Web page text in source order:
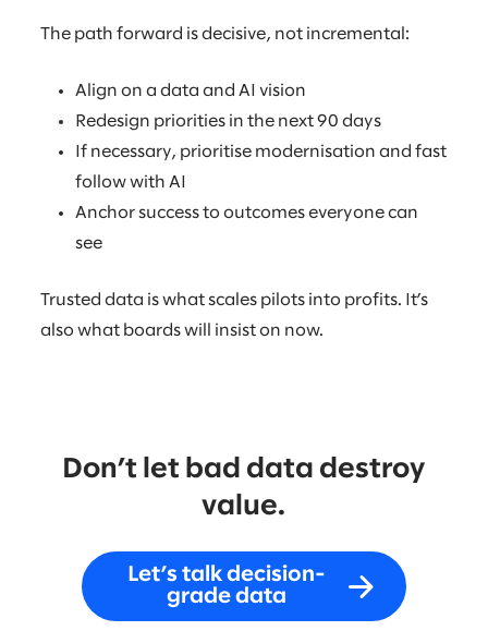
The path forward is decisive, not incremental:
Align on a data and AI vision
Redesign priorities in the next 90 days
If necessary, prioritise modernisation and fast
follow with AI
Anchor success to outcomes everyone can
see
Trusted data is what scales pilots into profits. It’s
also what boards will insist on now.
Don’t let bad data destroy
value.
Let’s talk decision-
grade data